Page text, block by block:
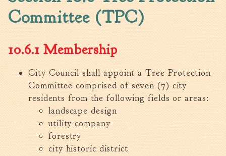
Walterboro Comprehensive
Plan
Employment
City Department Heads
Keep Walterboro Beautiful
Holiday Home & Business
Decorating Contest
Visitors
Committee (TPC)
10.6.1 Membership
City Council shall appoint a Tree Protection
Committee comprised of seven (7) city
residents from the following fields or areas:
landscape design
utility company
forestry
city historic district